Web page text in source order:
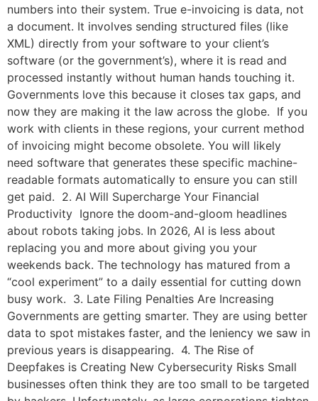
numbers into their system. True e-invoicing is data, not
a document. It involves sending structured files (like
XML) directly from your software to your client’s
software (or the government’s), where it is read and
processed instantly without human hands touching it.
Governments love this because it closes tax gaps, and
now they are making it the law across the globe. If you
work with clients in these regions, your current method
of invoicing might become obsolete. You will likely
need software that generates these specific machine-
readable formats automatically to ensure you can still
get paid. 2. AI Will Supercharge Your Financial
Productivity Ignore the doom-and-gloom headlines
about robots taking jobs. In 2026, AI is less about
replacing you and more about giving you your
weekends back. The technology has matured from a
“cool experiment” to a daily essential for cutting down
busy work. 3. Late Filing Penalties Are Increasing
Governments are getting smarter. They are using better
data to spot mistakes faster, and the leniency we saw in
previous years is disappearing. 4. The Rise of
Deepfakes is Creating New Cybersecurity Risks Small
businesses often think they are too small to be targeted